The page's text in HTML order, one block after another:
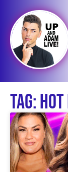
Tag: